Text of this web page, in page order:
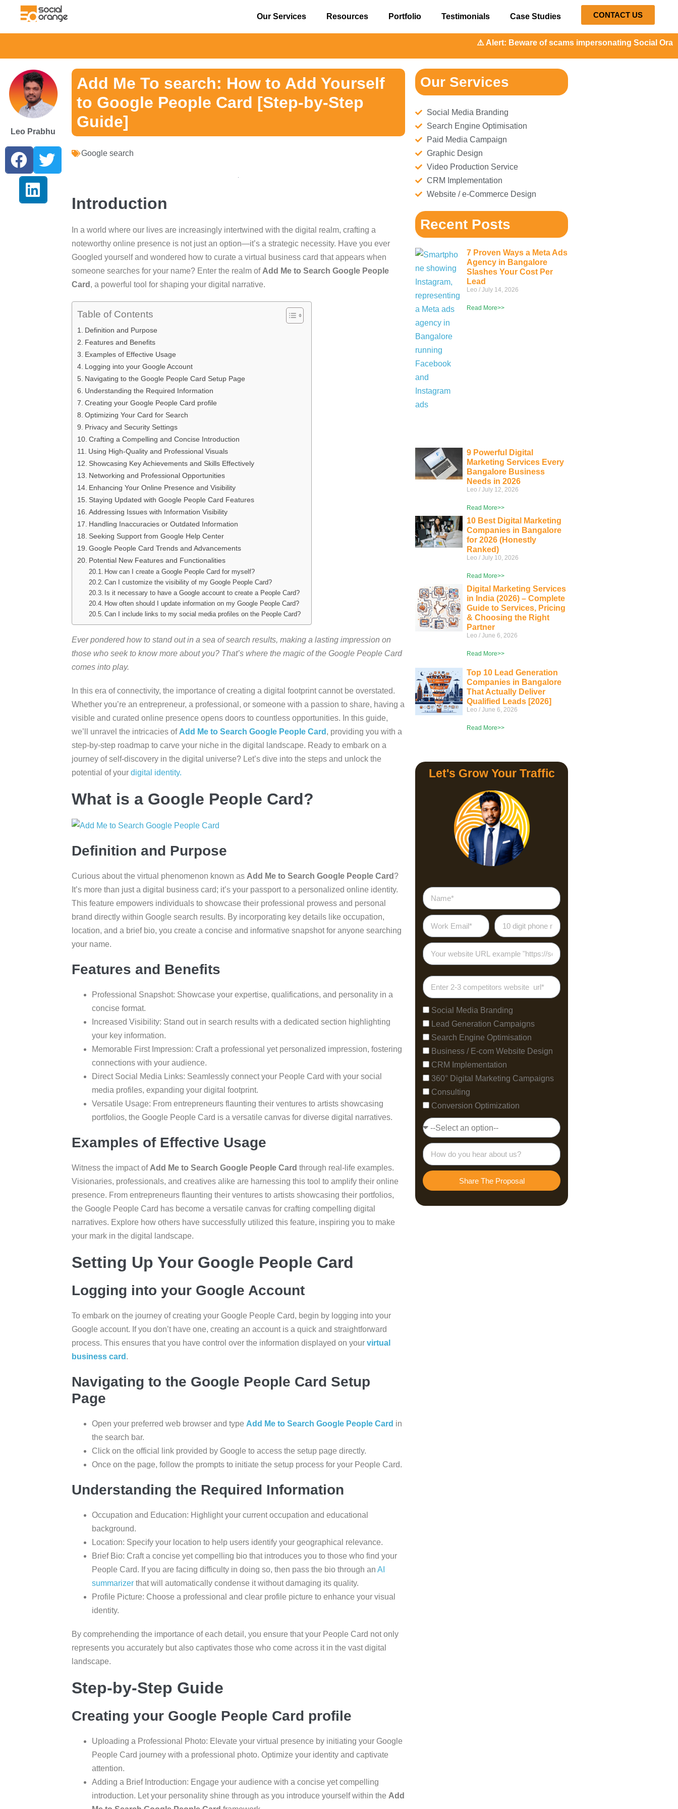
Our Services Resources Portfolio Testimonials Case Studies CONTACT US
⚠️ Alert: Beware of scams impersonating Social Orange.
Leo Prabhu
Add Me To search: How to Add Yourself
to Google People Card [Step-by-Step
Guide]
Google search
Introduction
In a world where our lives are increasingly intertwined with the digital realm, crafting a
noteworthy online presence is not just an option—it’s a strategic necessity. Have you ever
Googled yourself and wondered how to curate a virtual business card that appears when
someone searches for your name? Enter the realm of Add Me to Search Google People
Card , a powerful tool for shaping your digital narrative.
Table of Contents
Definition and Purpose
Features and Benefits
Examples of Effective Usage
Logging into your Google Account
Navigating to the Google People Card Setup Page
Understanding the Required Information
Creating your Google People Card profile
Optimizing Your Card for Search
Privacy and Security Settings
Crafting a Compelling and Concise Introduction
Using High-Quality and Professional Visuals
Showcasing Key Achievements and Skills Effectively
Networking and Professional Opportunities
Enhancing Your Online Presence and Visibility
Staying Updated with Google People Card Features
Addressing Issues with Information Visibility
Handling Inaccuracies or Outdated Information
Seeking Support from Google Help Center
Google People Card Trends and Advancements
Potential New Features and Functionalities
How can I create a Google People Card for myself?
Can I customize the visibility of my Google People Card?
Is it necessary to have a Google account to create a People Card?
How often should I update information on my Google People Card?
Can I include links to my social media profiles on the People Card?
Ever pondered how to stand out in a sea of search results, making a lasting impression on
those who seek to know more about you? That’s where the magic of the Google People Card
comes into play.
In this era of connectivity, the importance of creating a digital footprint cannot be overstated.
Whether you’re an entrepreneur, a professional, or someone with a passion to share, having a
visible and curated online presence opens doors to countless opportunities. In this guide,
we’ll unravel the intricacies of Add Me to Search Google People Card , providing you with a
step-by-step roadmap to carve your niche in the digital landscape. Ready to embark on a
journey of self-discovery in the digital universe? Let’s dive into the steps and unlock the
potential of your digital identity.
What is a Google People Card?
Definition and Purpose
Curious about the virtual phenomenon known as Add Me to Search Google People Card ?
It’s more than just a digital business card; it’s your passport to a personalized online identity.
This feature empowers individuals to showcase their professional prowess and personal
brand directly within Google search results. By incorporating key details like occupation,
location, and a brief bio, you create a concise and informative snapshot for anyone searching
your name.
Features and Benefits
Professional Snapshot: Showcase your expertise, qualifications, and personality in a
concise format.
Increased Visibility: Stand out in search results with a dedicated section highlighting
your key information.
Memorable First Impression: Craft a professional yet personalized impression, fostering
connections with your audience.
Direct Social Media Links: Seamlessly connect your People Card with your social
media profiles, expanding your digital footprint.
Versatile Usage: From entrepreneurs flaunting their ventures to artists showcasing
portfolios, the Google People Card is a versatile canvas for diverse digital narratives.
Examples of Effective Usage
Witness the impact of Add Me to Search Google People Card through real-life examples.
Visionaries, professionals, and creatives alike are harnessing this tool to amplify their online
presence. From entrepreneurs flaunting their ventures to artists showcasing their portfolios,
the Google People Card has become a versatile canvas for crafting compelling digital
narratives. Explore how others have successfully utilized this feature, inspiring you to make
your mark in the digital landscape.
Setting Up Your Google People Card
Logging into your Google Account
To embark on the journey of creating your Google People Card, begin by logging into your
Google account. If you don’t have one, creating an account is a quick and straightforward
process. This ensures that you have control over the information displayed on your virtual
business card .
Navigating to the Google People Card Setup
Page
Open your preferred web browser and type Add Me to Search Google People Card in
the search bar.
Click on the official link provided by Google to access the setup page directly.
Once on the page, follow the prompts to initiate the setup process for your People Card.
Understanding the Required Information
Occupation and Education: Highlight your current occupation and educational
background.
Location: Specify your location to help users identify your geographical relevance.
Brief Bio: Craft a concise yet compelling bio that introduces you to those who find your
People Card. If you are facing difficulty in doing so, then pass the bio through an AI
summarizerthat will automatically condense it without damaging its quality.
Profile Picture: Choose a professional and clear profile picture to enhance your visual
identity.
By comprehending the importance of each detail, you ensure that your People Card not only
represents you accurately but also captivates those who come across it in the vast digital
landscape.
Step-by-Step Guide
Creating your Google People Card profile
Uploading a Professional Photo: Elevate your virtual presence by initiating your Google
People Card journey with a professional photo. Optimize your identity and captivate
attention.
Adding a Brief Introduction: Engage your audience with a concise yet compelling
introduction. Let your personality shine through as you introduce yourself within the Add
Our Services
Social Media Branding
Search Engine Optimisation
Paid Media Campaign
Graphic Design
Video Production Service
CRM Implementation
Website / e-Commerce Design
Recent Posts
7 Proven Ways a Meta Ads
Agency in Bangalore
Slashes Your Cost Per
Lead
Leo July 14, 2026
Read More>>
9 Powerful Digital
Marketing Services Every
Bangalore Business
Needs in 2026
Leo July 12, 2026
Read More>>
10 Best Digital Marketing
Companies in Bangalore
for 2026 (Honestly
Ranked)
Leo July 10, 2026
Read More>>
Digital Marketing Services
in India (2026) – Complete
Guide to Services, Pricing
& Choosing the Right
Partner
Leo June 6, 2026
Read More>>
Top 10 Lead Generation
Companies in Bangalore
That Actually Deliver
Qualified Leads [2026]
Leo June 6, 2026
Read More>>
Let's Grow Your Traffic
Social Media Branding
Lead Generation Campaigns
Search Engine Optimisation
Business / E-com Website Design
CRM Implementation
360° Digital Marketing Campaigns
Consulting
Conversion Optimization
Share The Proposal